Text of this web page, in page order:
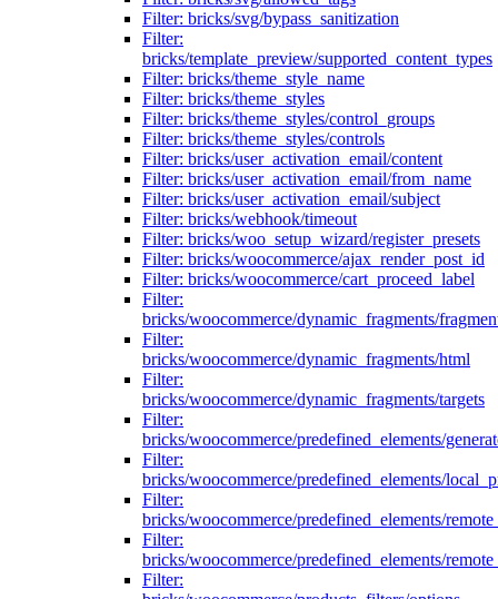
Filter: bricks/svg/bypass_sanitization
Filter:
bricks/template_preview/supported_content_types
Filter: bricks/theme_style_name
Filter: bricks/theme_styles
Filter: bricks/theme_styles/control_groups
Filter: bricks/theme_styles/controls
Filter: bricks/user_activation_email/content
Filter: bricks/user_activation_email/from_name
Filter: bricks/user_activation_email/subject
Filter: bricks/webhook/timeout
Filter: bricks/woo_setup_wizard/register_presets
Filter: bricks/woocommerce/ajax_render_post_id
Filter: bricks/woocommerce/cart_proceed_label
Filter:
bricks/woocommerce/dynamic_fragments/
Filter:
bricks/woocommerce/dynamic_fragments/html
Filter:
bricks/woocommerce/dynamic_fragments/targets
Filter:
bricks/woocommerce/predefined_elements/
Filter:
bricks/woocommerce/predefined_elements/
Filter:
bricks/woocommerce/predefined_elements/
Filter:
bricks/woocommerce/predefined_elements/
Filter: